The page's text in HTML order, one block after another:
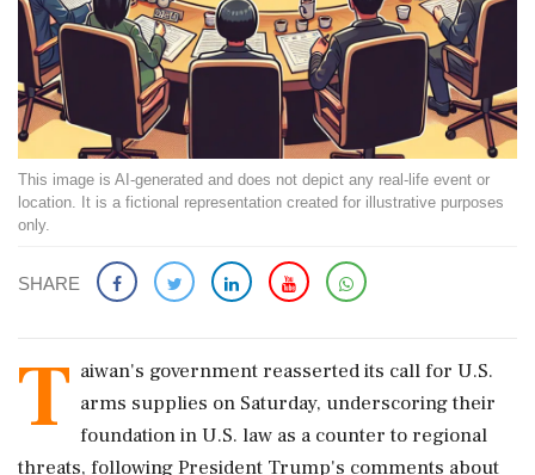
This image is AI-generated and does not depict any real-life event or
location. It is a fictional representation created for illustrative purposes
only.
SHARE
T aiwan's government reasserted its call for U.S.
arms supplies on Saturday, underscoring their
foundation in U.S. law as a counter to regional
threats, following President Trump's comments about